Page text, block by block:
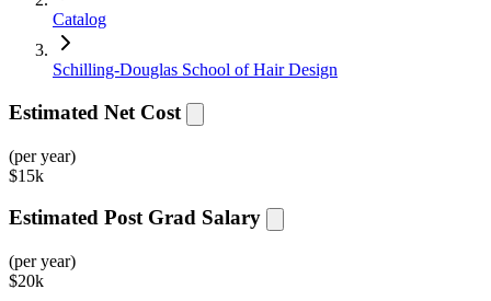
Catalog
Schilling-Douglas School of Hair Design
Estimated Net Cost
(per year)
$15k
Estimated Post Grad Salary
(per year)
$20k